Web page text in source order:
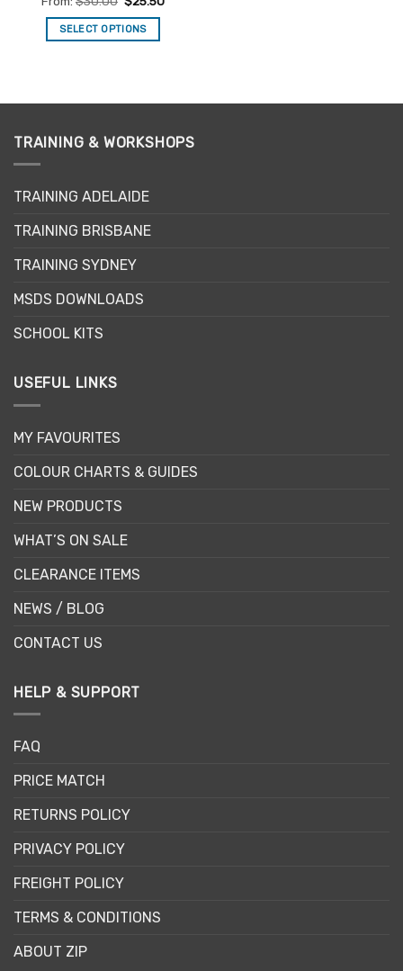
out of 5
SELECT OPTIONS
multiple
The
be
on
the
page
TRAINING & WORKSHOPS
TRAINING ADELAIDE
TRAINING BRISBANE
TRAINING SYDNEY
MSDS DOWNLOADS
SCHOOL KITS
USEFUL LINKS
MY FAVOURITES
COLOUR CHARTS & GUIDES
NEW PRODUCTS
WHAT’S ON SALE
CLEARANCE ITEMS
NEWS / BLOG
CONTACT US
HELP & SUPPORT
FAQ
PRICE MATCH
RETURNS POLICY
PRIVACY POLICY
FREIGHT POLICY
TERMS & CONDITIONS
ABOUT ZIP